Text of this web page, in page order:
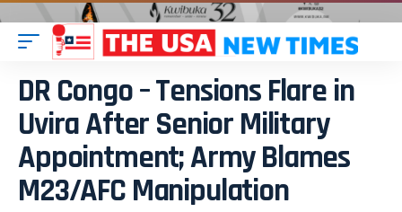
DR Congo – Tensions Flare in
Uvira After Senior Military
Appointment; Army Blames
M23/AFC Manipulation